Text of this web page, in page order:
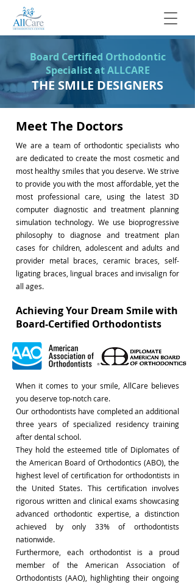
Board Certified Orthodontic
Specialist at ALLCARE
THE SMILE DESIGNERS
Meet The Doctors
We are a team of orthodontic specialists who
are dedicated to create the most cosmetic and
most healthy smiles that you deserve. We strive
to provide you with the most affordable, yet the
most professional care, using the latest 3D
computer diagnostic and treatment planning
simulation technology. We use bioprogressive
philosophy to diagnose and treatment plan
cases for children, adolescent and adults and
provider metal braces, ceramic braces, self-
ligating braces, lingual braces and invisalign for
all ages.
Achieving Your Dream Smile with
Board-Certified Orthodontists
When it comes to your smile, AllCare believes
you deserve top-notch care.
Our orthodontists have completed an additional
three years of specialized residency training
after dental school.
They hold the esteemed title of Diplomates of
the American Board of Orthodontics (ABO), the
highest level of certification for orthodontists in
the United States. This certification involves
rigorous written and clinical exams showcasing
advanced orthodontic expertise, a distinction
achieved by only 33% of orthodontists
nationwide.
Furthermore, each orthodontist is a proud
member of the American Association of
Orthodontists (AAO), highlighting their ongoing